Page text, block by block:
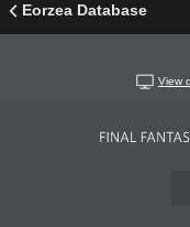
Eorzea Database
View